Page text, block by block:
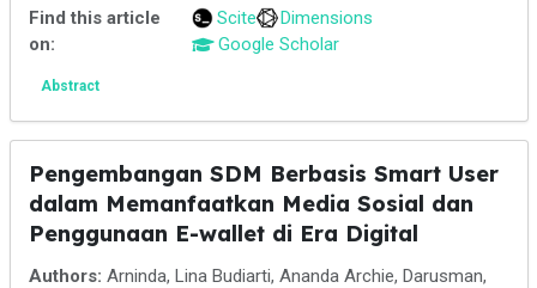
Find this article
on:
Scite
Dimensions
Google Scholar
Abstract
Pengembangan SDM Berbasis Smart User
dalam Memanfaatkan Media Sosial dan
Penggunaan E-wallet di Era Digital
Authors: Arninda, Lina Budiarti, Ananda Archie, Darusman,